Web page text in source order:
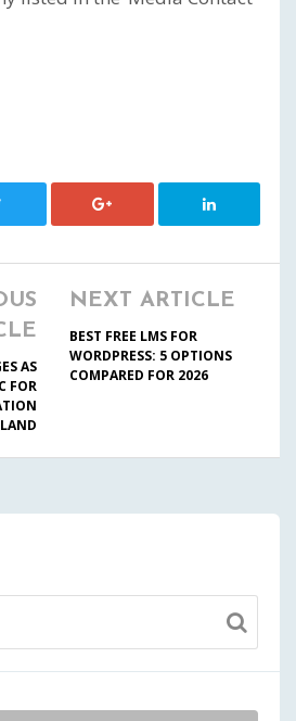
AS
FOR
NEXT ARTICLE
BEST FREE LMS FOR
WORDPRESS: 5 OPTIONS
COMPARED FOR 2026